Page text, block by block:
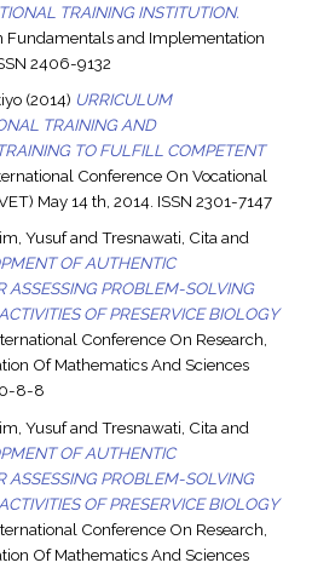
TRAINING INSTITUTION.
Fundamentals and Implementation
2406-9132
(2014) URRICULUM
TRAINING AND
TO FULFILL COMPETENT
Conference On Vocational
May 14 th, 2014. ISSN 2301-7147
YusufandTresnawati, Citaand
OF AUTHENTIC
ASSESSING PROBLEM-SOLVING
OF PRESERVICE BIOLOGY
Conference On Research,
Of Mathematics And Sciences
8-8
Yusufand Tresnawati, Cita and
OF AUTHENTIC
ASSESSING PROBLEM-SOLVING
OF PRESERVICE BIOLOGY
Conference On Research,
Of Mathematics And Sciences